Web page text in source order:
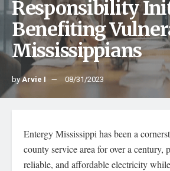
Responsibility
Benefiting
Mississippians
byArvie I 08/31/2023
Entergy Mississippi has been a
county service area for over a century,
reliable, and affordable electricity